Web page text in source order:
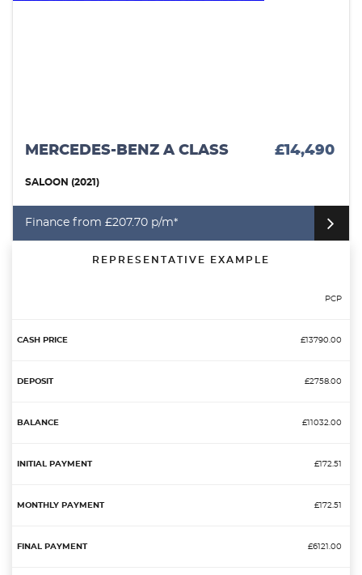
MERCEDES-BENZ A CLASS £14,490
SALOON (2021)
Finance from £207.70 p/m*
REPRESENTATIVE EXAMPLE
PCP
£13790.00
£2758.00
£11032.00
£172.51
£172.51
£6121.00